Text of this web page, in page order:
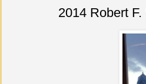
2014 Robert